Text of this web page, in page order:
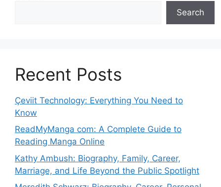
Search
Recent Posts
Çeviit Technology: Everything You Need to
Know
ReadMyManga com: A Complete Guide to
Reading Manga Online
Kathy Ambush: Biography, Family, Career,
Marriage, and Life Beyond the Public Spotlight